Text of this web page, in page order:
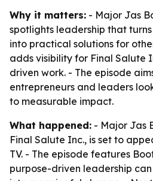
Why it matters: - Major Jas
spotlights leadership that
into practical solutions for
adds visibility for Final Salute
driven work. - The episode
entrepreneurs and leaders
to measurable impact.
What happened: - Major Jas
Final Salute Inc., is set to
TV. - The episode features
purpose-driven leadership